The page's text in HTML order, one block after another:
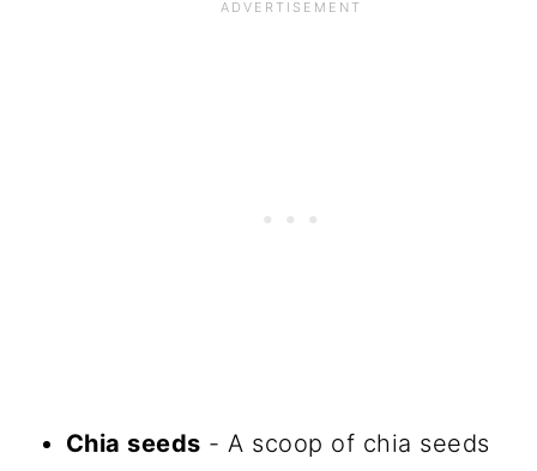
Chia seeds - A scoop of chia seeds